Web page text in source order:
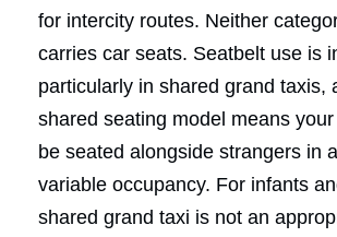
for intercity routes. Neither
carries car seats. Seatbelt use is
particularly in shared grand taxis,
shared seating model means
be seated alongside strangers in
variable occupancy. For infants
shared grand taxi is not an